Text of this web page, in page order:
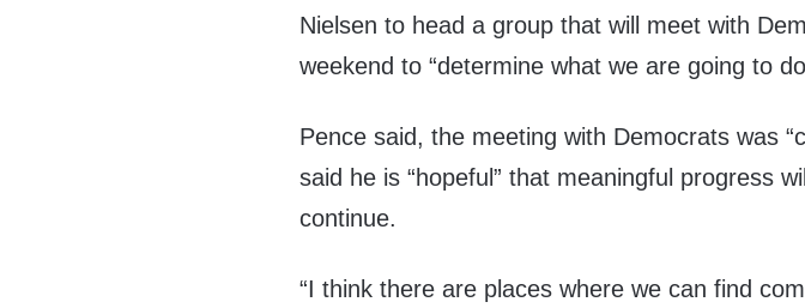
Nielsen to head a group that will meet with
weekend to “determine what we are going to
Pence said, the meeting with Democrats was
said he is “hopeful” that meaningful progress
continue.
“I think there are places where we can find